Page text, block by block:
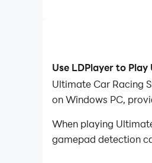
Use LDPlayer to
Ultimate Car Racing
on Windows PC,
When playing
gamepad detection